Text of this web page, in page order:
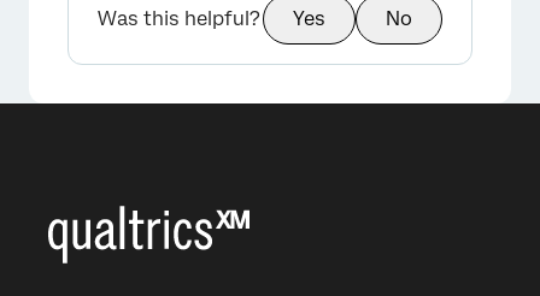
Was this helpful? Yes No